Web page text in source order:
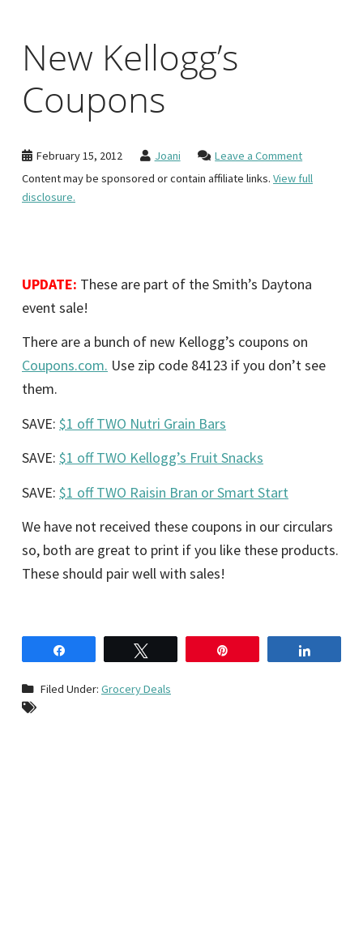
New Kellogg’s
Coupons
February 15, 2012 Joani
Leave a Comment
Content may be sponsored or contain affiliate links. View full
disclosure.
UPDATE: These are part of the Smith’s Daytona
event sale!
There are a bunch of new Kellogg’s coupons on
Coupons.com. Use zip code 84123 if you don’t see
them.
SAVE: $1 off TWO Nutri Grain Bars
SAVE: $1 off TWO Kellogg’s Fruit Snacks
SAVE: $1 off TWO Raisin Bran or Smart Start
We have not received these coupons in our circulars
so, both are great to print if you like these products.
These should pair well with sales!
Filed Under: Grocery Deals